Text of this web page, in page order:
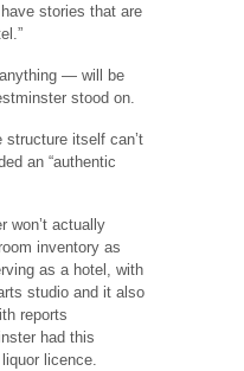
stories that are
— will be
stood on.
structure itself can’t
an “authentic
won’t actually
inventory as
as a hotel, with
studio and it also
reports
had this
licence.